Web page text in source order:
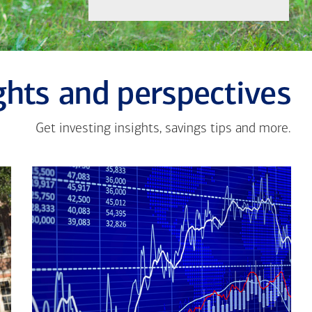
and perspectives
Get investing insights, savings tips and more.